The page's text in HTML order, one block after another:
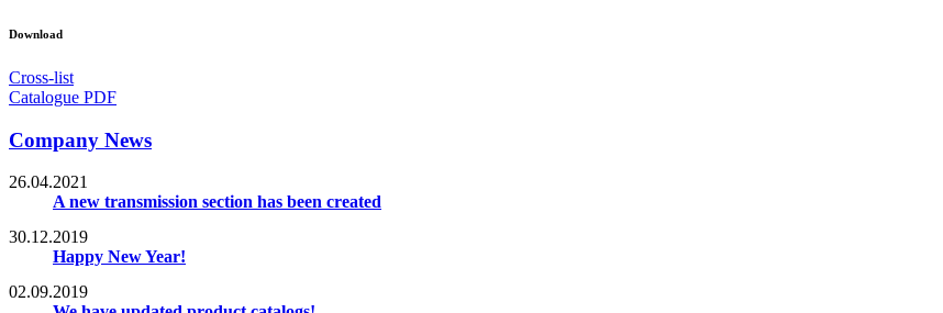
Download
Cross-list
Catalogue PDF
Company News
26.04.2021
A new transmission section has been created
30.12.2019
Happy New Year!
02.09.2019